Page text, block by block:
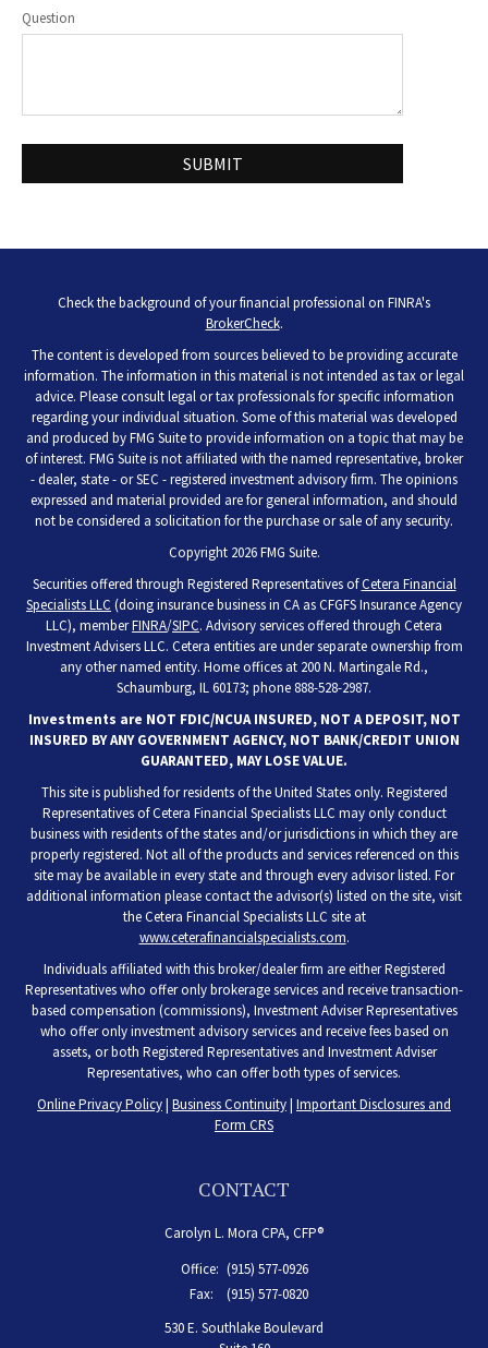
Question
Check the background of your financial professional on FINRA's
BrokerCheck.
The content is developed from sources believed to be providing accurate
information. The information in this material is not intended as tax or legal
advice. Please consult legal or tax professionals for specific information
regarding your individual situation. Some of this material was developed
and produced by FMG Suite to provide information on a topic that may be
of interest. FMG Suite is not affiliated with the named representative, broker
- dealer, state - or SEC - registered investment advisory firm. The opinions
expressed and material provided are for general information, and should
not be considered a solicitation for the purchase or sale of any security.
Copyright 2026 FMG Suite.
Securities offered through Registered Representatives ofCetera Financial
Specialists LLC (doing insurance business in CA as CFGFS Insurance Agency
LLC), memberFINRA/SIPC. Advisory services offered through Cetera
Investment Advisers LLC. Cetera entities are under separate ownership from
any other named entity. Home offices at 200 N. Martingale Rd.,
Schaumburg, IL 60173; phone 888-528-2987.
Investments are NOT FDIC/NCUA INSURED, NOT A DEPOSIT, NOT
INSURED BY ANY GOVERNMENT AGENCY, NOT BANK/CREDIT UNION
GUARANTEED, MAY LOSE VALUE.
This site is published for residents of the United States only. Registered
Representatives of Cetera Financial Specialists LLC may only conduct
business with residents of the states and/or jurisdictions in which they are
properly registered. Not all of the products and services referenced on this
site may be available in every state and through every advisor listed. For
additional information please contact the advisor(s) listed on the site, visit
the Cetera Financial Specialists LLC site at
www.ceterafinancialspecialists.com.
Individuals affiliated with this broker/dealer firm are either Registered
Representatives who offer only brokerage services and receive transaction-
based compensation (commissions), Investment Adviser Representatives
who offer only investment advisory services and receive fees based on
assets, or both Registered Representatives and Investment Adviser
Representatives, who can offer both types of services.
Online Privacy Policy| Business Continuity| Important Disclosures and
Form CRS
CONTACT
Carolyn L. Mora CPA, CFP®
Office: (915) 577-0926
Fax:
(915) 577-0820
530 E. Southlake Boulevard